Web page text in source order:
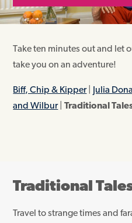
Take ten minutes out and let
take you on an adventure!
Biff, Chip & Kipper| Julia
and Wilbur|Traditional
Traditional
Travel to strange times and